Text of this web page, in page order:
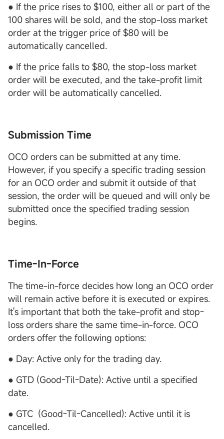
● If the price rises to $100, either all or part of the
100 shares will be sold, and the stop-loss market
order at the trigger price of $80 will be
automatically cancelled.
● If the price falls to $80, the stop-loss market
order will be executed, and the take-profit limit
order will be automatically cancelled.
Submission Time
OCO orders can be submitted at any time.
However, if you specify a specific trading session
for an OCO order and submit it outside of that
session, the order will be queued and will only be
submitted once the specified trading session
begins.
Time-In-Force
The time-in-force decides how long an OCO order
will remain active before it is executed or expires.
It's important that both the take-profit and stop-
loss orders share the same time-in-force. OCO
orders offer the following options:
● Day: Active only for the trading day.
● GTD (Good-Til-Date): Active until a specified
date.
● GTC (Good-Til-Cancelled): Active until it is
cancelled.